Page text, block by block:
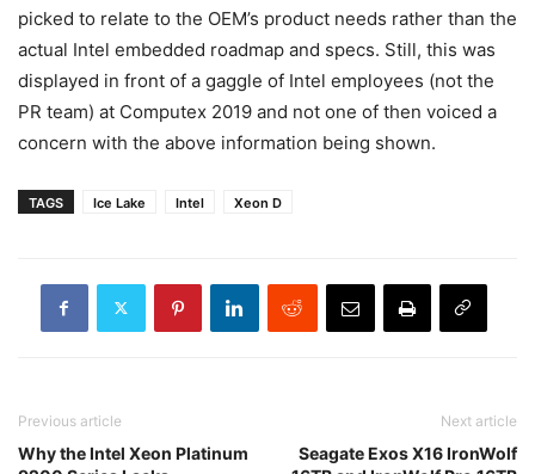
picked to relate to the OEM’s product needs rather than the
actual Intel embedded roadmap and specs. Still, this was
displayed in front of a gaggle of Intel employees (not the
PR team) at Computex 2019 and not one of then voiced a
concern with the above information being shown.
TAGS Ice Lake Intel Xeon D
Previous article
Why the Intel Xeon Platinum
Next article
Seagate Exos X16 IronWolf